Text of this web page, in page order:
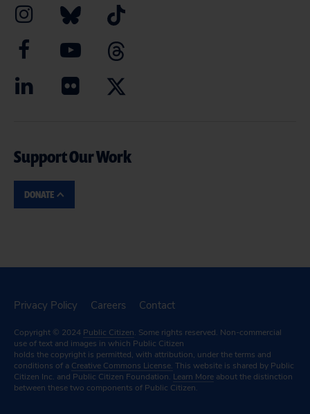
Support Our Work
DONATE
Privacy Policy Careers Contact
Copyright © 2024 Public Citizen. Some rights reserved. Non-commercial
use of text and images in which Public Citizen
holds the copyright is permitted, with attribution, under the terms and
conditions of a Creative Commons License. This website is shared by Public
Citizen Inc. and Public Citizen Foundation. Learn More about the distinction
between these two components of Public Citizen.